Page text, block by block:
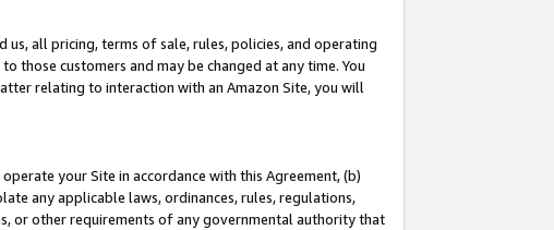
all pricing, terms of sale, rules, policies, and operating
those customers and may be changed at any time. You
relating to interaction with an Amazon Site, you will
your Site in accordance with this Agreement, (b)
any applicable laws, ordinances, rules, regulations,
or other requirements of any governmental authority that